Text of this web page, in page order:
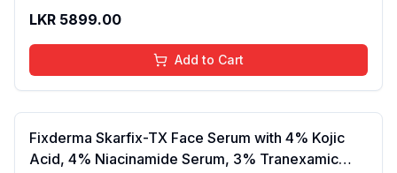
Lightweight, Daily Use Body Lotion
LKR 5899.00
Add to Cart
Fixderma Skarfix-TX Face Serum with 4% Kojic
Acid, 4% Niacinamide Serum, 3% Tranexamic